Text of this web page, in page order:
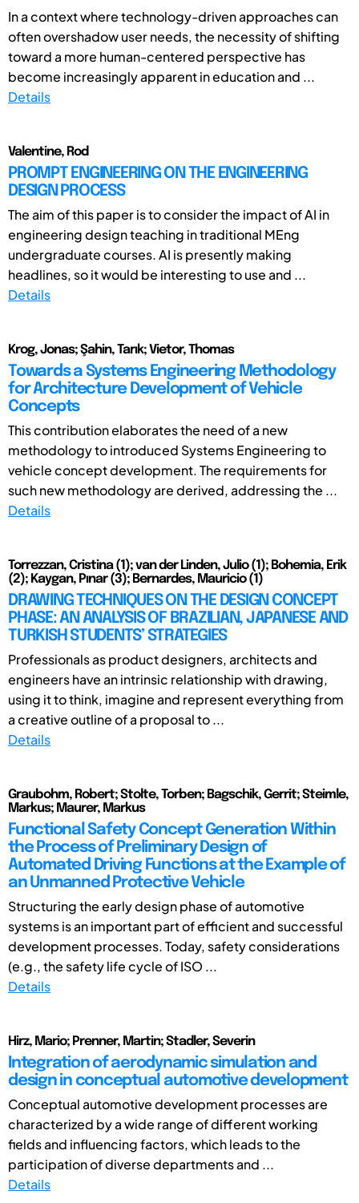
In a context where technology-driven approaches can
often overshadow user needs, the necessity of shifting
toward a more human-centered perspective has
become increasingly apparent in education and ...
Details
Valentine, Rod
PROMPT ENGINEERING ON THE ENGINEERING
DESIGN PROCESS
The aim of this paper is to consider the impact of AI in
engineering design teaching in traditional MEng
undergraduate courses. AI is presently making
headlines, so it would be interesting to use and ...
Details
Krog, Jonas; Şahin, Tarık; Vietor, Thomas
Towards a Systems Engineering Methodology
for Architecture Development of Vehicle
Concepts
This contribution elaborates the need of a new
methodology to introduced Systems Engineering to
vehicle concept development. The requirements for
such new methodology are derived, addressing the ...
Details
Torrezzan, Cristina (1); van der Linden, Julio (1); Bohemia, Erik
(2); Kaygan, Pınar (3); Bernardes, Mauricio (1)
DRAWING TECHNIQUES ON THE DESIGN CONCEPT
PHASE: AN ANALYSIS OF BRAZILIAN, JAPANESE AND
TURKISH STUDENTS’ STRATEGIES
Professionals as product designers, architects and
engineers have an intrinsic relationship with drawing,
using it to think, imagine and represent everything from
a creative outline of a proposal to ...
Details
Graubohm, Robert; Stolte, Torben; Bagschik, Gerrit; Steimle,
Markus; Maurer, Markus
Functional Safety Concept Generation Within
the Process of Preliminary Design of
Automated Driving Functions at the Example of
an Unmanned Protective Vehicle
Structuring the early design phase of automotive
systems is an important part of efficient and successful
development processes. Today, safety considerations
(e.g., the safety life cycle of ISO ...
Details
Hirz, Mario; Prenner, Martin; Stadler, Severin
Integration of aerodynamic simulation and
design in conceptual automotive development
Conceptual automotive development processes are
characterized by a wide range of different working
fields and influencing factors, which leads to the
participation of diverse departments and ...
Details